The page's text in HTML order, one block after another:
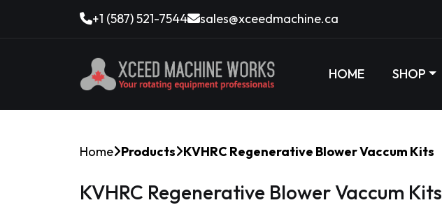
+1 (587) 521-7544 sales@xceedmachine.ca
HOME SHOP
Home Products KVHRC Regenerative Blower Vaccum Kits
KVHRC Regenerative Blower Vaccum Kits